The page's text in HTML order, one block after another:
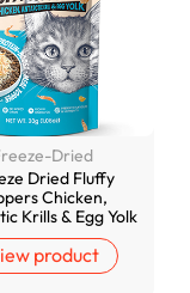
Dried
Dried Fluffy
Chicken,
Krills & Egg Yolk
product